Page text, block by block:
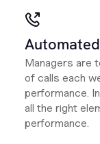
Managers are
of calls each
performance.
all the right
performance.